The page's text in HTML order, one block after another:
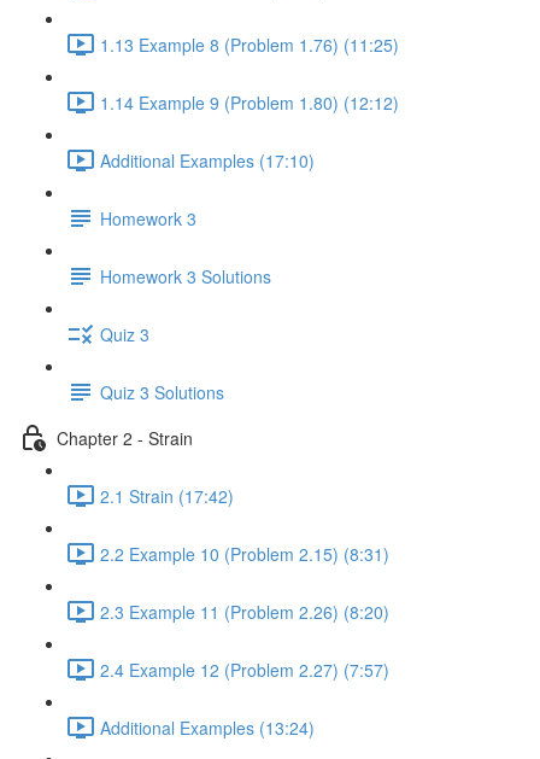
1.13 Example 8 (Problem 1.76) (11:25)
1.14 Example 9 (Problem 1.80) (12:12)
Additional Examples (17:10)
Homework 3
Homework 3 Solutions
Quiz 3
Quiz 3 Solutions
Chapter 2 - Strain
2.1 Strain (17:42)
2.2 Example 10 (Problem 2.15) (8:31)
2.3 Example 11 (Problem 2.26) (8:20)
2.4 Example 12 (Problem 2.27) (7:57)
Additional Examples (13:24)